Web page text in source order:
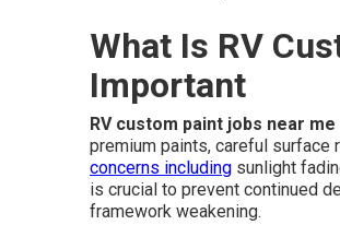
What Is RV
Important
RV custom paint jobs near me
premium paints, careful surface
concerns including sunlight
is crucial to prevent continued
framework weakening.